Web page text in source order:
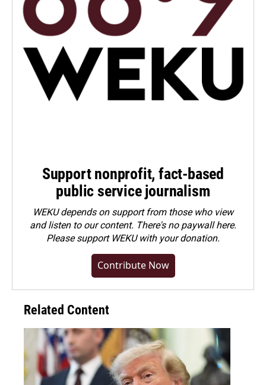
Support nonprofit, fact-based
public service journalism
WEKU depends on support from those who view
and listen to our content. There's no paywall here.
Pleasesupport WEKU with your donation.
Contribute Now
Related Content